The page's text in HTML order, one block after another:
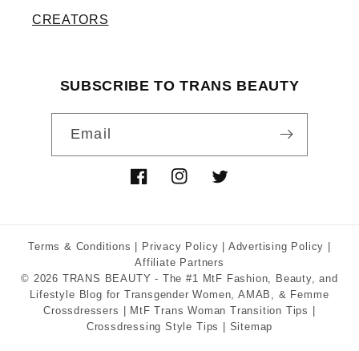
CREATORS
SUBSCRIBE TO TRANS BEAUTY
Email
FacebookInstagramTwitter
Terms & Conditions Privacy Policy Advertising Policy
Affiliate Partners
© 2026
TRANS BEAUTY - The #1 MtF Fashion, Beauty, and
Lifestyle Blog for Transgender Women, AMAB, & Femme
Crossdressers |
MtF Trans Woman Transition Tips
Crossdressing Style Tips
Sitemap